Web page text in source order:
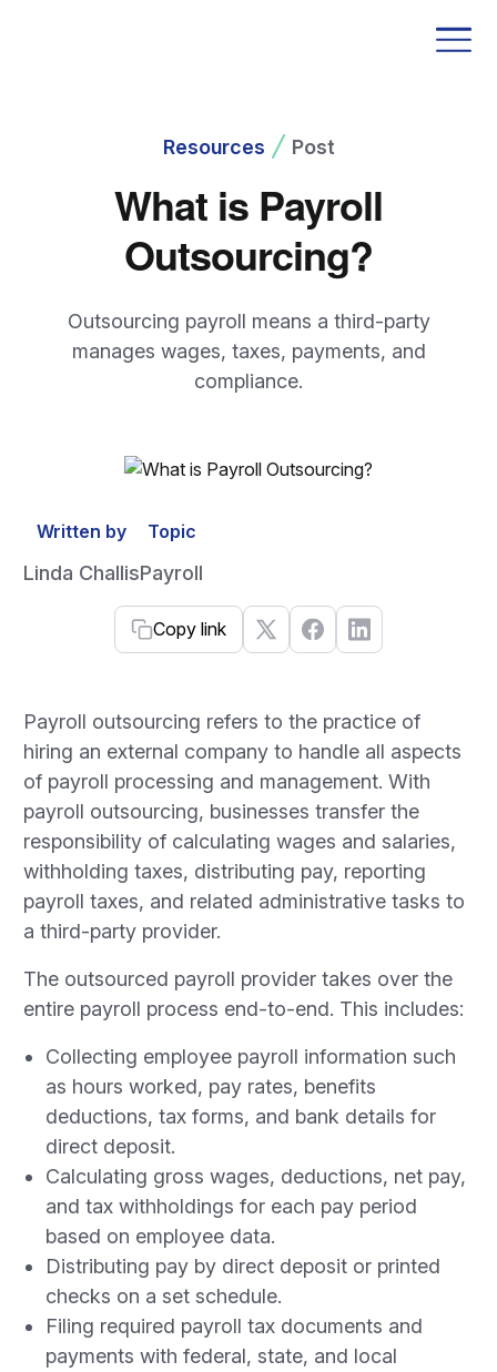
Resources Post
What is Payroll
Outsourcing?
Outsourcing payroll means a third-party
manages wages, taxes, payments, and
compliance.
Written by
Linda Challis
Topic
Payroll
Copy link
Payroll outsourcing refers to the practice of
hiring an external company to handle all aspects
of payroll processing and management. With
payroll outsourcing, businesses transfer the
responsibility of calculating wages and salaries,
withholding taxes, distributing pay, reporting
payroll taxes, and related administrative tasks to
a third-party provider.
The outsourced payroll provider takes over the
entire payroll process end-to-end. This includes:
Collecting employee payroll information such
as hours worked, pay rates, benefits
deductions, tax forms, and bank details for
direct deposit.
Calculating gross wages, deductions, net pay,
and tax withholdings for each pay period
based on employee data.
Distributing pay by direct deposit or printed
checks on a set schedule.
Filing required payroll tax documents and
payments with federal, state, and local